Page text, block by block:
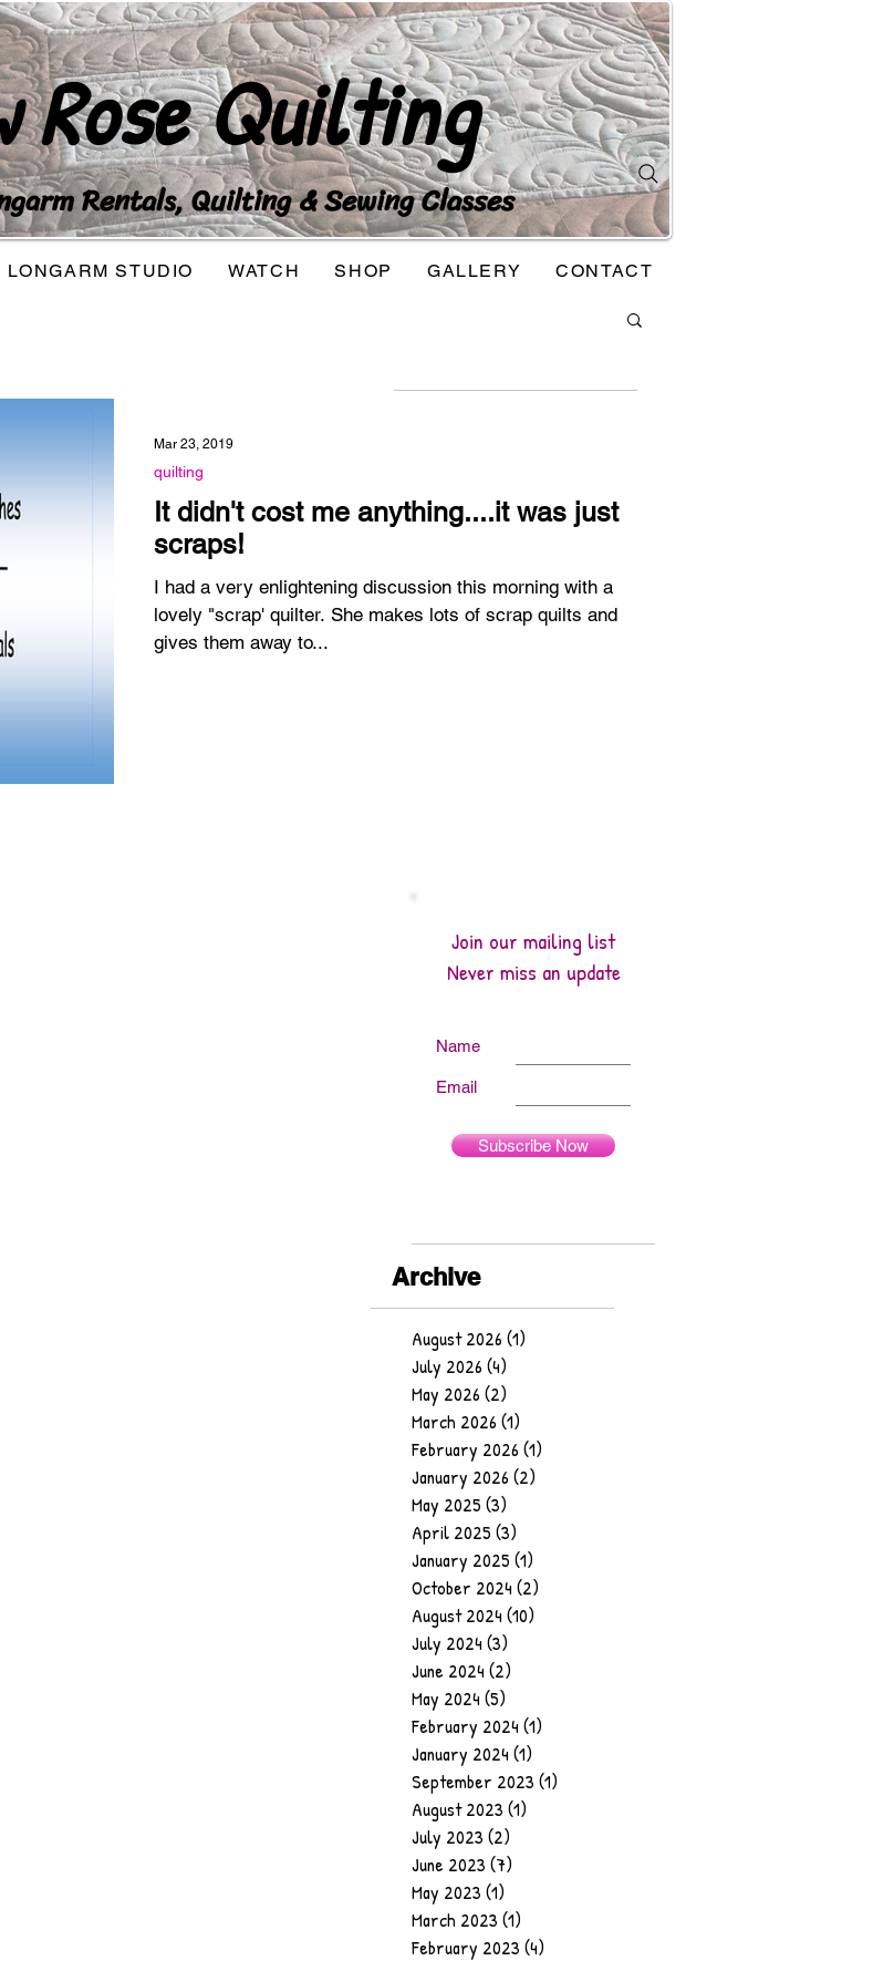
Rose Quilting
Rentals, Quilting & Sewing Classes
LONGARM STUDIO WATCH SHOP GALLERY CONTACT
It didn't cost me anything....it was just
scraps!
I had a very enlightening discussion this morning with a
lovely "scrap' quilter. She makes lots of scrap quilts and
gives them away to...
quilting
Mar 23, 2019
Join our mailing list
Never miss an update
Name
Email
Subscribe Now
Archive
August 2026 (1)
July 2026 (4)
May 2026 (2)
March 2026 (1)
February 2026 (1)
January 2026 (2)
May 2025 (3)
April 2025 (3)
January 2025 (1)
October 2024 (2)
August 2024 (10)
July 2024 (3)
June 2024 (2)
May 2024 (5)
February 2024 (1)
January 2024 (1)
September 2023 (1)
August 2023 (1)
July 2023 (2)
June 2023 (7)
May 2023 (1)
March 2023 (1)
February 2023 (4)